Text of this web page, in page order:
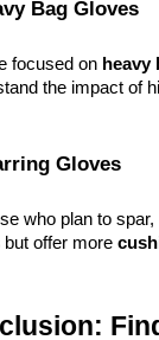
Bag Gloves
focused on heavy
the impact of
Gloves
who plan to
but offer more